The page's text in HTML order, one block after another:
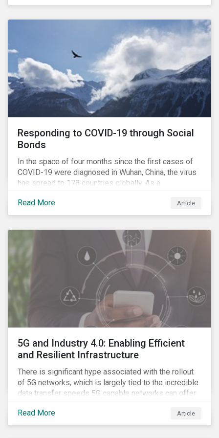
in collaboration with AP7, The Seventh Swedish
provide input for the development of a new
Responding to COVID-19 through Social
Bonds
In the space of four months since the first cases of
COVID-19 were diagnosed in Wuhan, China, the virus
has spread to 178 countries globally. As a
consequence, nearly 3 billion people around the world
are living with varying degrees of lockdown imposed
by governments aiming to slow the spread of the
Read More Article
5G and Industry 4.0: Enabling Efficient
and Resilient Infrastructure
There is significant hype associated with the rollout
of 5G networks, which is largely tied to the incredible
data transfer speeds 5G capable networks can offer.
However, speed is only part of the equation. Beyond
speed, key attributes of 5G also include lower
latency, reduced cost per gigabyte and larger
Read More Article